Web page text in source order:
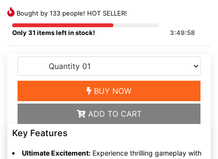
Bought by 133 people! HOT SELLER!
Only 31 items left in stock! 3:49:58
BUY NOW
ADD TO CART
Key Features
Ultimate Excitement: Experience thrilling gameplay with